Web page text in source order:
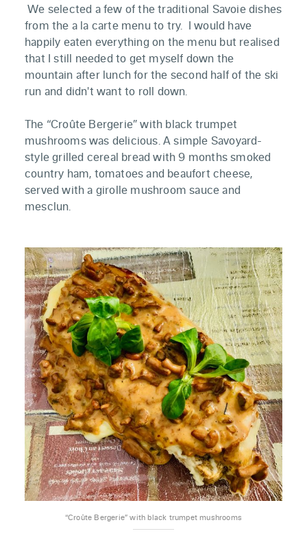
We selected a few of the traditional Savoie dishes
from the a la carte menu to try. I would have
happily eaten everything on the menu but realised
that I still needed to get myself down the
mountain after lunch for the second half of the ski
run and didn't want to roll down.
The “Croûte Bergerie” with black trumpet
mushrooms was delicious. A simple Savoyard-
style grilled cereal bread with 9 months smoked
country ham, tomatoes and beaufort cheese,
served with a girolle mushroom sauce and
mesclun.
“Croûte Bergerie” with black trumpet mushrooms